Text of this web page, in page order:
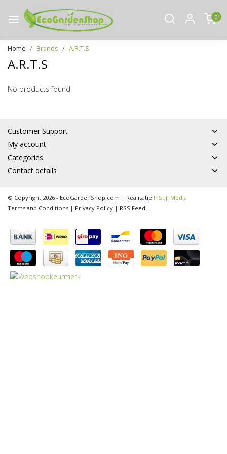
0
Home Brands A.R.T.S
A.R.T.S
No products found
Customer Support
My account
Categories
Contact details
© Copyright 2026 - EcoGardenShop.com | Realisatie InStijl Media
Terms and Conditions | Privacy Policy | RSS Feed